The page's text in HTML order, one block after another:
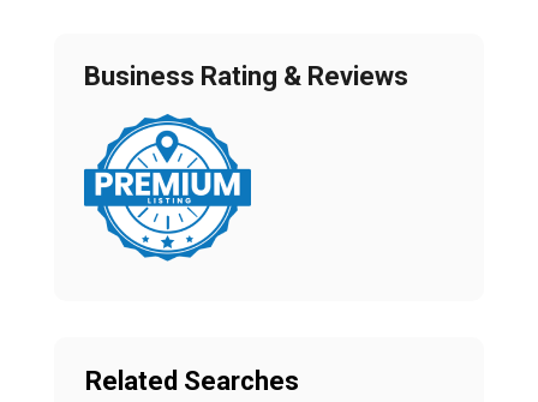
Business Rating & Reviews
Related Searches